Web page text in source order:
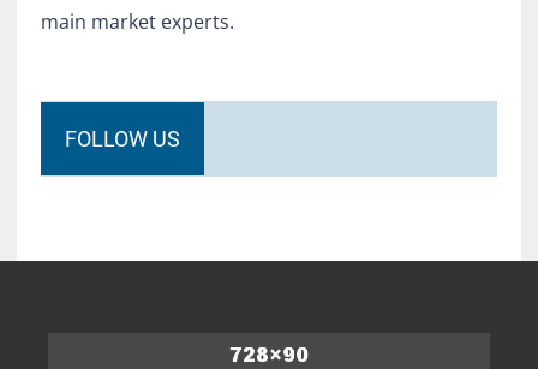
main market experts.
FOLLOW US